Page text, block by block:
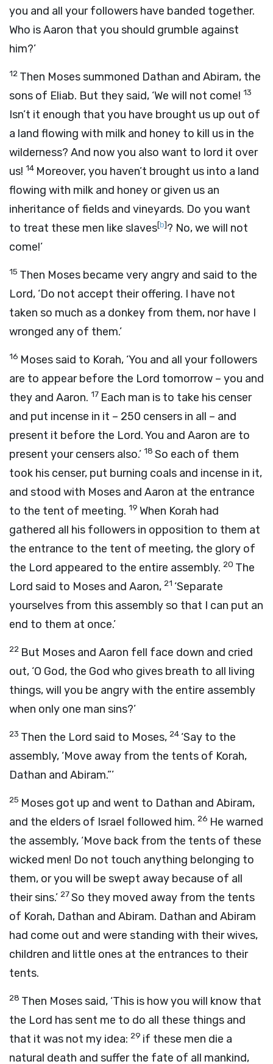
you and all your followers have banded together.
Who is Aaron that you should grumble against
him?’
12 Then Moses summoned Dathan and Abiram, the
sons of Eliab. But they said, ‘We will not come! 13
Isn’t it enough that you have brought us up out of
a land flowing with milk and honey to kill us in the
wilderness? And now you also want to lord it over
us! 14 Moreover, you haven’t brought us into a land
flowing with milk and honey or given us an
inheritance of fields and vineyards. Do you want
to treat these men like slaves[b]? No, we will not
come!’
15 Then Moses became very angry and said to the
Lord, ‘Do not accept their offering. I have not
taken so much as a donkey from them, nor have I
wronged any of them.’
16 Moses said to Korah, ‘You and all your followers
are to appear before the Lord tomorrow – you and
they and Aaron. 17 Each man is to take his censer
and put incense in it – 250 censers in all – and
present it before the Lord. You and Aaron are to
present your censers also.’ 18 So each of them
took his censer, put burning coals and incense in it,
and stood with Moses and Aaron at the entrance
to the tent of meeting. 19 When Korah had
gathered all his followers in opposition to them at
the entrance to the tent of meeting, the glory of
the Lord appeared to the entire assembly. 20 The
Lord said to Moses and Aaron, 21 ‘Separate
yourselves from this assembly so that I can put an
end to them at once.’
22 But Moses and Aaron fell face down and cried
out, ‘O God, the God who gives breath to all living
things, will you be angry with the entire assembly
when only one man sins?’
23 Then the Lord said to Moses, 24 ‘Say to the
assembly, ‘Move away from the tents of Korah,
Dathan and Abiram.”’
25 Moses got up and went to Dathan and Abiram,
and the elders of Israel followed him. 26 He warned
the assembly, ‘Move back from the tents of these
wicked men! Do not touch anything belonging to
them, or you will be swept away because of all
their sins.’ 27So they moved away from the tents
of Korah, Dathan and Abiram. Dathan and Abiram
had come out and were standing with their wives,
children and little ones at the entrances to their
tents.
28 Then Moses said, ‘This is how you will know that
the Lord has sent me to do all these things and
that it was not my idea: 29 if these men die a
natural death and suffer the fate of all mankind,